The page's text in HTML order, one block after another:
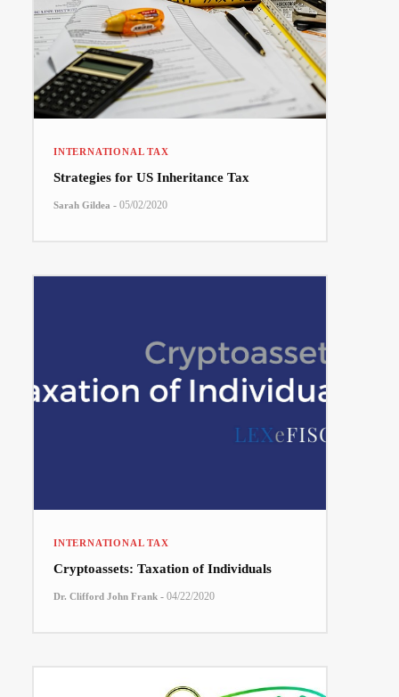
INTERNATIONAL TAX
Strategies for US Inheritance Tax
Sarah Gildea - 05/02/2020
INTERNATIONAL TAX
Cryptoassets: Taxation of Individuals
Dr. Clifford John Frank - 04/22/2020